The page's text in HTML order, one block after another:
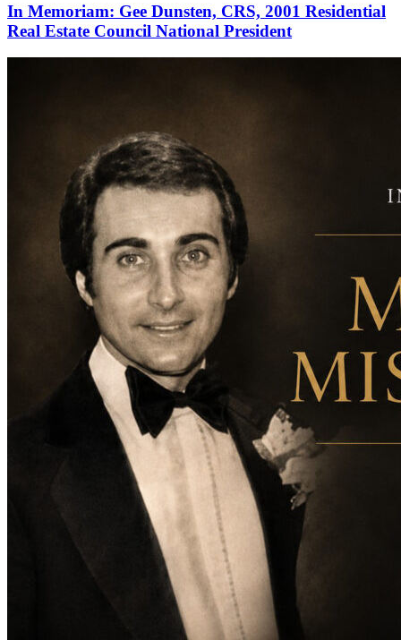
In Memoriam: Gee Dunsten, CRS, 2001 Residential
Real Estate Council National President